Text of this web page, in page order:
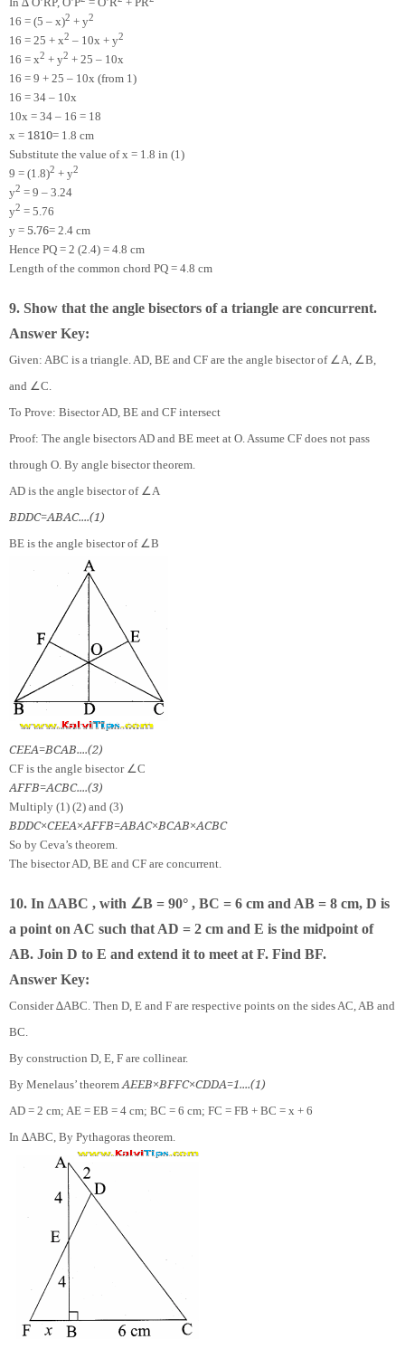
16 = (5 – x)2 + y2
16 = 25 + x2 – 10x + y2
16 = x2 + y2 + 25 – 10x
16 = 9 + 25 – 10x (from 1)
16 = 34 – 10x
10x = 34 – 16 = 18
x = 1810= 1.8 cm
Substitute the value of x = 1.8 in (1)
9 = (1.8)2 + y2
y2 = 9 – 3.24
y2 = 5.76
y = 5.76= 2.4 cm
Hence PQ = 2 (2.4) = 4.8 cm
Length of the common chord PQ = 4.8 cm
9. Show that the angle bisectors of a triangle are concurrent.
Answer Key:
Given: ABC is a triangle. AD, BE and CF are the angle bisector of ∠A, ∠B,
and ∠C.
To Prove: Bisector AD, BE and CF intersect
Proof: The angle bisectors AD and BE meet at O. Assume CF does not pass
through O. By angle bisector theorem.
AD is the angle bisector of ∠A
BDDC=ABAC....(1)
BE is the angle bisector of ∠B
CEEA=BCAB....(2)
CF is the angle bisector ∠C
AFFB=ACBC....(3)
Multiply (1) (2) and (3)
BDDC×CEEA×AFFB=ABAC×BCAB×ACBC
So by Ceva’s theorem.
The bisector AD, BE and CF are concurrent.
10. In ∆ABC , with ∠B = 90° , BC = 6 cm and AB = 8 cm, D is
a point on AC such that AD = 2 cm and E is the midpoint of
AB. Join D to E and extend it to meet at F. Find BF.
Answer Key:
Consider ∆ABC. Then D, E and F are respective points on the sides AC, AB and
BC.
By construction D, E, F are collinear.
By Menelaus’ theoremAEEB×BFFC×CDDA=1....(1)
AD = 2 cm; AE = EB = 4 cm; BC = 6 cm; FC = FB + BC = x + 6
In ∆ABC, By Pythagoras theorem.